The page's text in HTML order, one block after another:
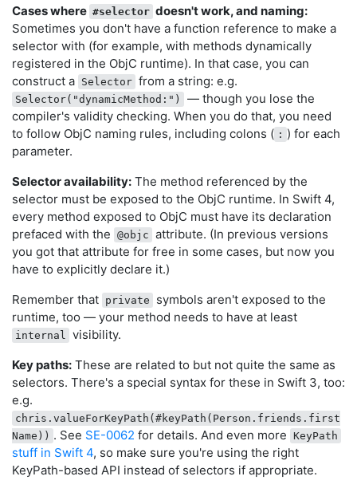
Cases where #selector doesn't work, and naming:
Sometimes you don't have a function reference to make a
selector with (for example, with methods dynamically
registered in the ObjC runtime). In that case, you can
construct a Selector from a string: e.g.
Selector("dynamicMethod:")
— though you lose the
compiler's validity checking. When you do that, you need
to follow ObjC naming rules, including colons ( : ) for each
parameter.
Selector availability: The method referenced by the
selector must be exposed to the ObjC runtime. In Swift 4,
every method exposed to ObjC must have its declaration
prefaced with the @objc attribute. (In previous versions
you got that attribute for free in some cases, but now you
have to explicitly declare it.)
Remember that private
symbols aren't exposed to the
runtime, too — your method needs to have at least
internal visibility.
Key paths: These are related to but not quite the same as
selectors. There's a special syntax for these in Swift 3, too:
e.g.
chris.valueForKeyPath(#keyPath(Person.friends.first
Name)) . See SE-0062 for details. And even more KeyPath
stuff in Swift 4, so make sure you're using the right
KeyPath-based API instead of selectors if appropriate.